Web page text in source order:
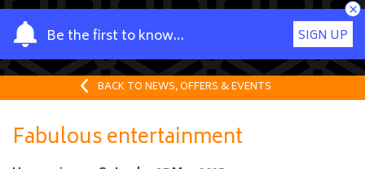
Be the first to know…
Y
o
u
a
m
SIGN UP
×
BACK TO NEWS, OFFERS & EVENTS
Fabulous entertainment